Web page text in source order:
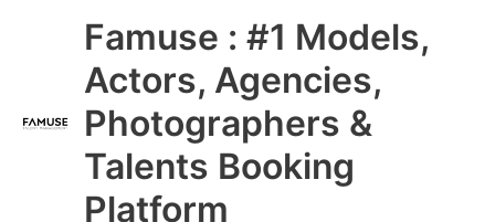
Famuse : #1 Models,
Actors, Agencies,
Photographers &
Talents Booking
Platform
Main
Menu